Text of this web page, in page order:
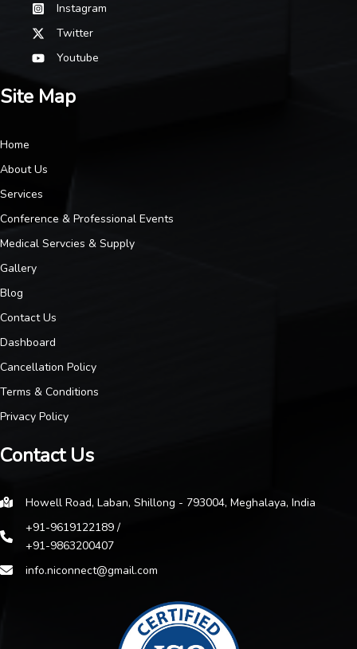
Instagram
Twitter
Youtube
Site Map
Home
About Us
Services
Conference & Professional Events
Medical Servcies & Supply
Gallery
Blog
Contact Us
Dashboard
Cancellation Policy
Terms & Conditions
Privacy Policy
Contact Us
Howell Road, Laban, Shillong - 793004, Meghalaya, India
+91-9619122189 /
+91-9863200407
info.niconnect@gmail.com